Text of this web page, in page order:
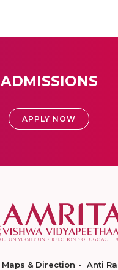
ADMISSIONS
APPLY NOW
Maps & Direction
Anti